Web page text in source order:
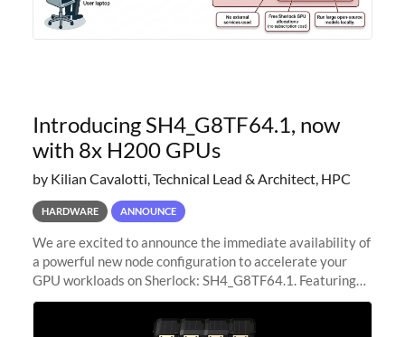
Introducing SH4_G8TF64.1, now
with 8x H200 GPUs
by Kilian Cavalotti, Technical Lead & Architect, HPC
HARDWARE ANNOUNCE
We are excited to announce the immediate availability of
a powerful new node configuration to accelerate your
GPU workloads on Sherlock: SH4_G8TF64.1. Featuring
8x NVIDIA H200 Tensor Core GPUs, this new
configuration delivers cutting-edge